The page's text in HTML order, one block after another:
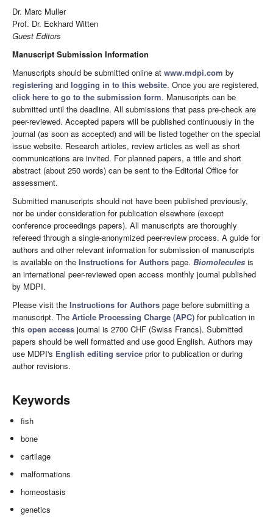
Dr. Marc Muller
Prof. Dr. Eckhard Witten
Guest Editors
Manuscript Submission Information
Manuscripts should be submitted online at www.mdpi.com by
registering and logging in to this website. Once you are registered,
click here to go to the submission form. Manuscripts can be
submitted until the deadline. All submissions that pass pre-check are
peer-reviewed. Accepted papers will be published continuously in the
journal (as soon as accepted) and will be listed together on the special
issue website. Research articles, review articles as well as short
communications are invited. For planned papers, a title and short
abstract (about 250 words) can be sent to the Editorial Office for
assessment.
Submitted manuscripts should not have been published previously,
nor be under consideration for publication elsewhere (except
conference proceedings papers). All manuscripts are thoroughly
refereed through a single-anonymized peer-review process. A guide for
authors and other relevant information for submission of manuscripts
is available on the Instructions for Authors page. Biomolecules is
an international peer-reviewed open access monthly journal published
by MDPI.
Please visit the Instructions for Authors page before submitting a
manuscript. The Article Processing Charge (APC) for publication in
this open access journal is 2700 CHF (Swiss Francs). Submitted
papers should be well formatted and use good English. Authors may
use MDPI's English editing service prior to publication or during
author revisions.
Keywords
fish
bone
cartilage
malformations
homeostasis
genetics